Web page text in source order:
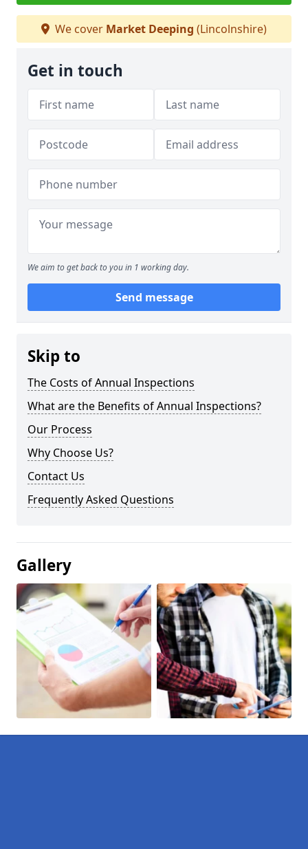
We cover Market Deeping (Lincolnshire)
Get in touch
We aim to get back to you in 1 working day.
Send message
Skip to
The Costs of Annual Inspections
What are the Benefits of Annual Inspections?
Our Process
Why Choose Us?
Contact Us
Frequently Asked Questions
Gallery